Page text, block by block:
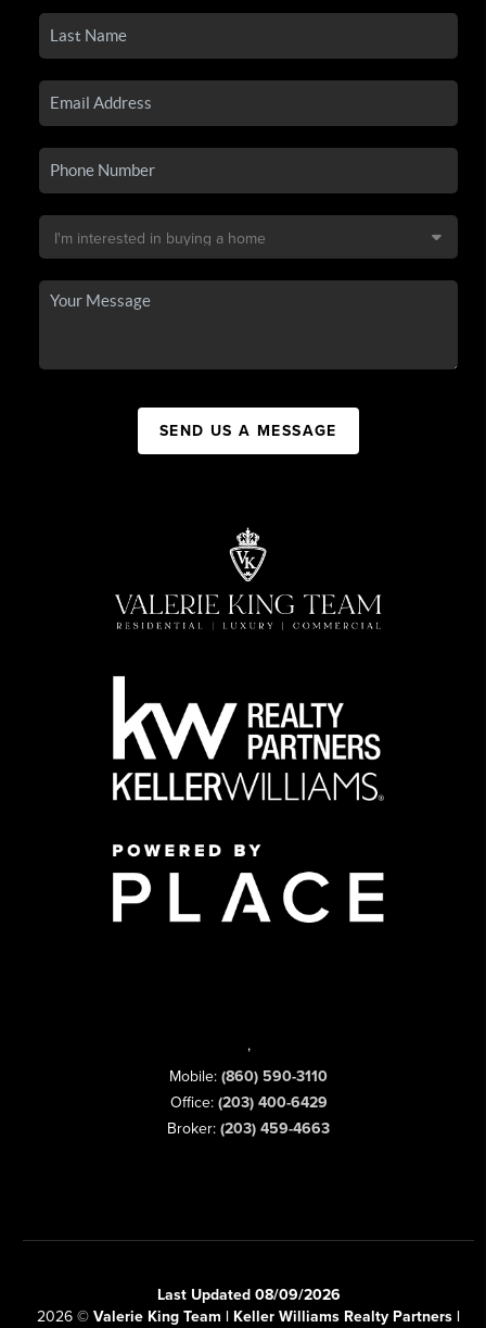
SEND US A MESSAGE
,
Mobile: (860) 590-3110
Office: (203) 400-6429
Broker: (203) 459-4663
Last Updated 08/09/2026
2026 © Valerie King Team | Keller Williams Realty Partners |